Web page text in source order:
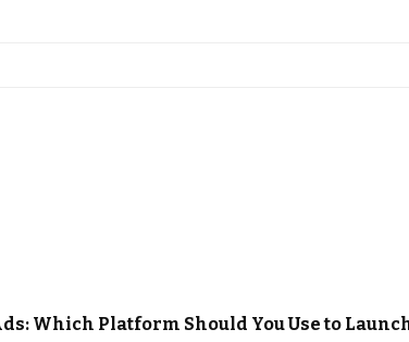
Which Platform Should You Use to